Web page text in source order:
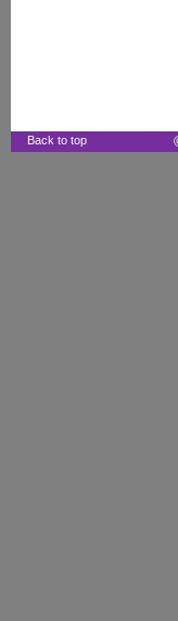
Back to top